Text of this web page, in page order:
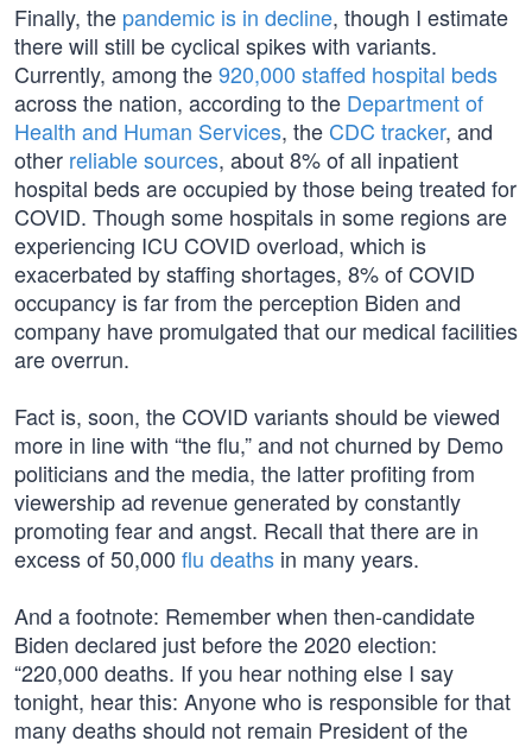
Finally, the pandemic is in decline, though I estimate
there will still be cyclical spikes with variants.
Currently, among the920,000 staffed hospital beds
across the nation, according to the Department of
Health and Human Services, the CDC tracker, and
other reliable sources, about 8% of all inpatient
hospital beds are occupied by those being treated for
COVID. Though some hospitals in some regions are
experiencing ICU COVID overload, which is
exacerbated by staffing shortages, 8% of COVID
occupancy is far from the perception Biden and
company have promulgated that our medical facilities
are overrun.
Fact is, soon, the COVID variants should be viewed
more in line with “the flu,” and not churned by Demo
politicians and the media, the latter profiting from
viewership ad revenue generated by constantly
promoting fear and angst. Recall that there are in
excess of 50,000 flu deaths in many years.
And a footnote: Remember when then-candidate
Biden declared just before the 2020 election:
“220,000 deaths. If you hear nothing else I say
tonight, hear this: Anyone who is responsible for that
many deaths should not remain President of the